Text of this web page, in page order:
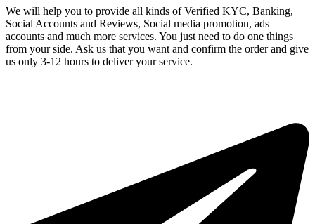
We will help you to provide all kinds of Verified KYC, Banking,
Social Accounts and Reviews, Social media promotion, ads
accounts and much more services. You just need to do one things
from your side. Ask us that you want and confirm the order and give
us only 3-12 hours to deliver your service.